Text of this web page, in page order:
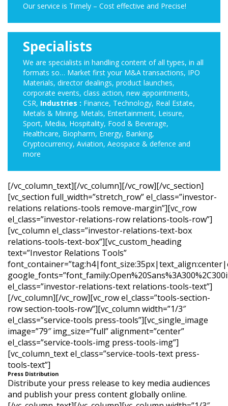
Our service is Timely – Cost effective and Precise!
Specialists
We are specialists in handling content of all types, in all
formats so… Market first your M&A transactions, IPO
Materials, director dealings, product launches,
corporate events, class action, new appointments,
CSR, Industries : Finance, Technology, Real Estate,
Metals & Mining, Metals, Entertainment, Leisure,
Sport, Media, Hospitality, Food & Beverage,
Healthcare, Biopharm, Energy, Banking,
Cryptocurrency, Aviation, Aeospace & defence and
more
[/vc_column_text][/vc_column][/vc_row][/vc_section]
[vc_section full_width=”stretch_row” el_class=”investor-
relations relations-tools remove-margin”][vc_row
el_class=”investor-relations-row relations-tools-row”]
[vc_column el_class=”investor-relations-text-box
relations-tools-text-box”][vc_custom_heading
text=”Investor Relations Tools”
el_class=”investor-relations-text relations-tools-text”]
[/vc_column][/vc_row][vc_row el_class=”tools-section-
row section-tools-row”][vc_column width=”1/3″
el_class=”service-tools press-tools”][vc_single_image
image=”79″ img_size=”full” alignment=”center”
el_class=”service-tools-img press-tools-img”]
[vc_column_text el_class=”service-tools-text press-
tools-text”]
Press Distribution
Distribute your press release to key media audiences
and publish your press content globally online.